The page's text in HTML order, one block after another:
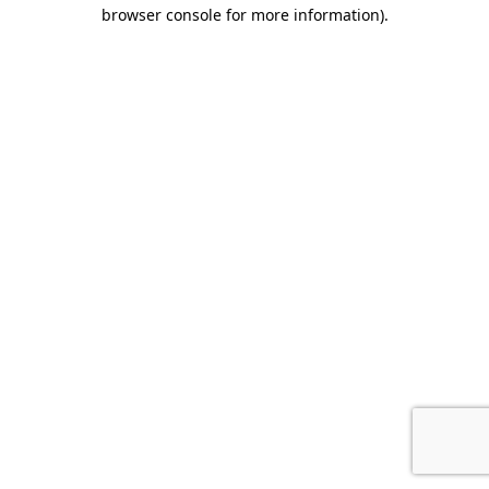
browser console for more information).